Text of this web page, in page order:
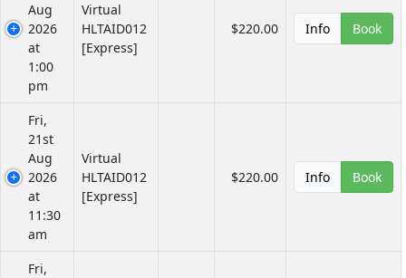
Aug
2026
at
1:00
pm
Virtual
HLTAID012
[Express]
$220.00 Info Book
Fri,
21st
Aug
2026
at
11:30
am
Virtual
HLTAID012
[Express]
$220.00 Info Book
Fri,